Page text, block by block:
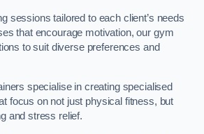
sessions tailored to each client’s needs
that encourage motivation, our gym
to suit diverse preferences and
specialise in creating specialised
focus on not just physical fitness, but
and stress relief.